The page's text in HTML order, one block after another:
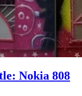
Nokia 808